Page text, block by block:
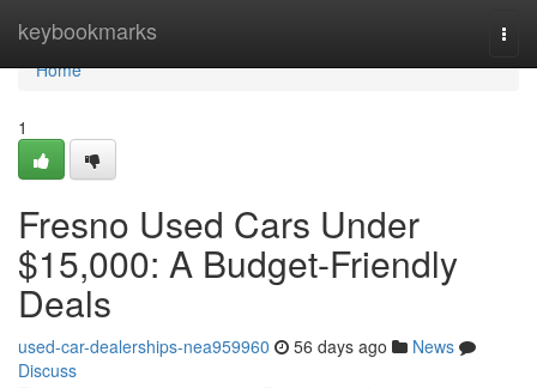
keybookmarks
Home
Home
1
Fresno Used Cars Under
$15,000: A Budget-Friendly
Deals
used-car-dealerships-nea959960 56 days ago
News
Discuss